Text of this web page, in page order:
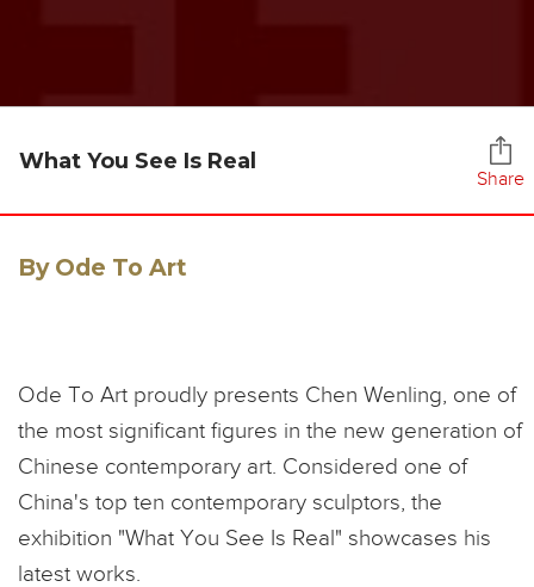
What You See Is Real
Share
By Ode To Art
Ode To Art proudly presents Chen Wenling, one of
the most significant figures in the new generation of
Chinese contemporary art. Considered one of
China's top ten contemporary sculptors, the
exhibition "What You See Is Real" showcases his
latest works.